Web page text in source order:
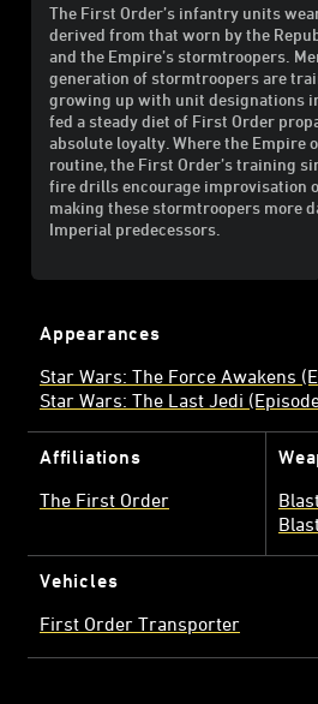
The First Order’s infantry units
derived from that worn by the
and the Empire’s stormtroopers.
generation of stormtroopers are
growing up with unit designations
fed a steady diet of First Order
absolute loyalty. Where the Empire
routine, the First Order’s training
fire drills encourage improvisation
making these stormtroopers more
Imperial predecessors.
Appearances
Star Wars: The Force Awakens
Star Wars: The Last Jedi
Affiliations
The First Order
Vehicles
First Order Transporter